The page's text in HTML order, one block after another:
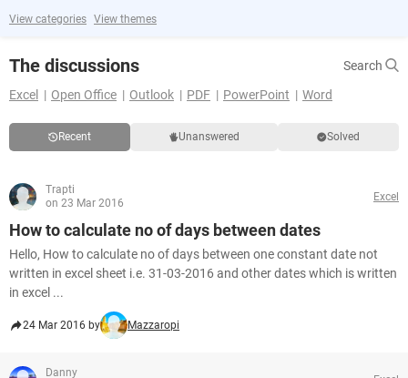
View categories View themes
The discussions
Search
Excel
Open Office Outlook PDF PowerPoint Word
Recent Unanswered Solved
Trapti
on 23 Mar 2016
Excel
How to calculate no of days between dates
Hello, How to calculate no of days between one constant date not
written in excel sheet i.e. 31-03-2016 and other dates which is written
in excel ...
24 Mar 2016 by Mazzaropi
Danny